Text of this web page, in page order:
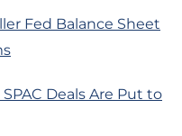
Fed Balance Sheet
Deals Are Put to